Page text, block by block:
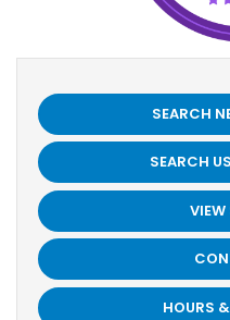
SEARCH
SEARCH
VIEW
HOURS